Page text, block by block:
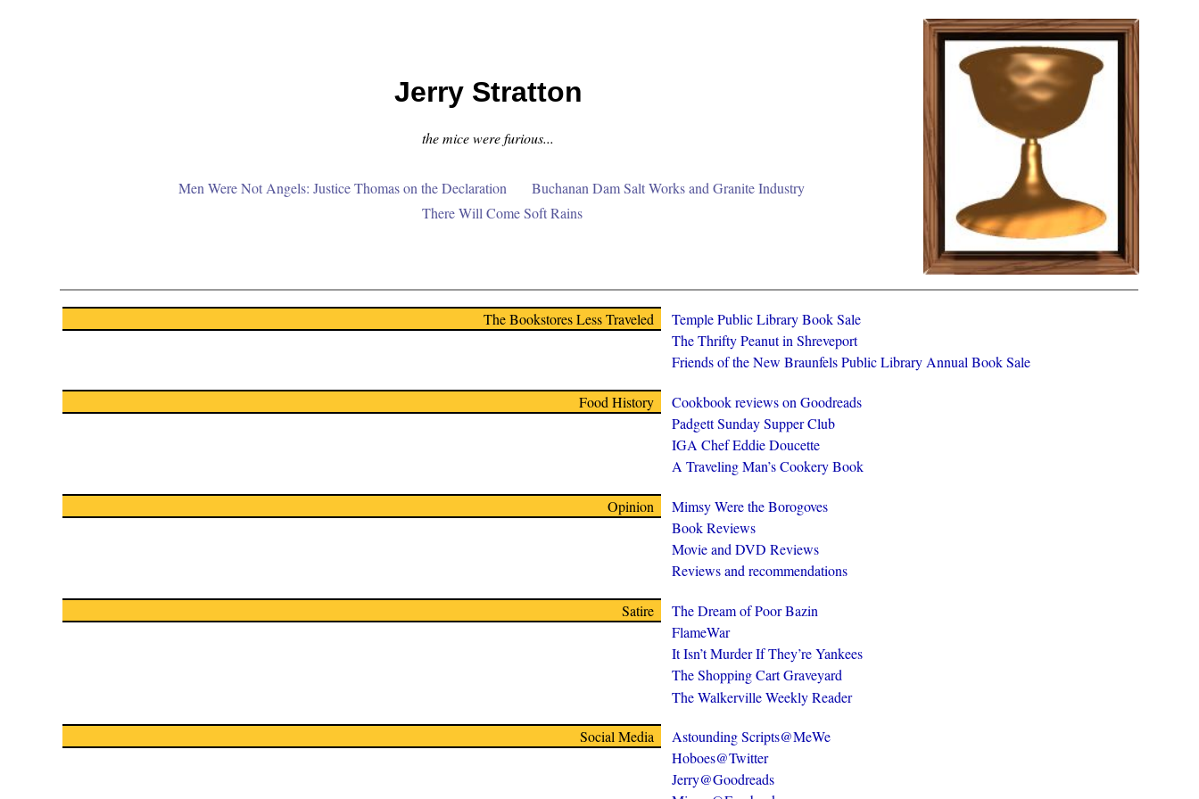
Jerry Stratton
the mice were furious...
Men Were Not Angels: Justice Thomas on the Declaration
Buchanan Dam Salt Works and Granite Industry
There Will Come Soft Rains
The Bookstores Less Traveled
Temple Public Library Book Sale
The Thrifty Peanut in Shreveport
Friends of the New Braunfels Public Library Annual Book Sale
Food History
Cookbook reviews on Goodreads
Padgett Sunday Supper Club
IGA Chef Eddie Doucette
A Traveling Man’s Cookery Book
Opinion
Mimsy Were the Borogoves
Book Reviews
Movie and DVD Reviews
Reviews and recommendations
Satire
The Dream of Poor Bazin
FlameWar
It Isn’t Murder If They’re Yankees
The Shopping Cart Graveyard
The Walkerville Weekly Reader
Social Media
Astounding Scripts@MeWe
Hoboes@Twitter
Jerry@Goodreads